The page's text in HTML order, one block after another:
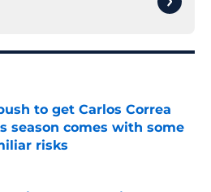
to get Carlos Correa
season comes with some
risks